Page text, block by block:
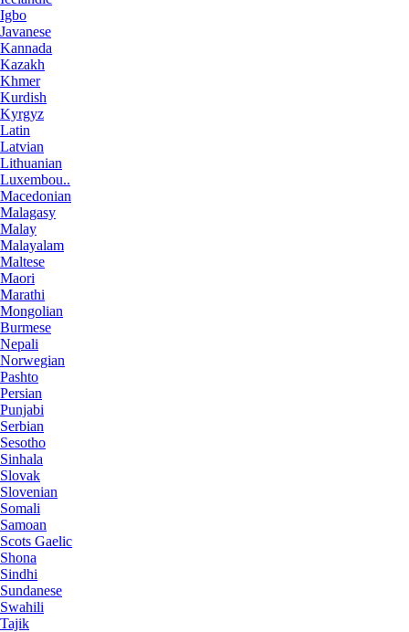
Igbo
Javanese
Kannada
Kazakh
Khmer
Kurdish
Kyrgyz
Latin
Latvian
Lithuanian
Luxembou..
Macedonian
Malagasy
Malay
Malayalam
Maltese
Maori
Marathi
Mongolian
Burmese
Nepali
Norwegian
Pashto
Persian
Punjabi
Serbian
Sesotho
Sinhala
Slovak
Slovenian
Somali
Samoan
Scots Gaelic
Shona
Sindhi
Sundanese
Swahili
Tajik